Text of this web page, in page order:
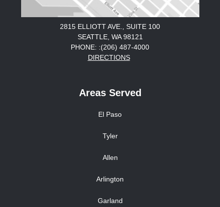
2815 ELLIOTT AVE., SUITE 100
SEATTLE, WA 98121
PHONE: :(206) 487-4000
DIRECTIONS
Areas Served
El Paso
Tyler
Allen
Arlington
Garland